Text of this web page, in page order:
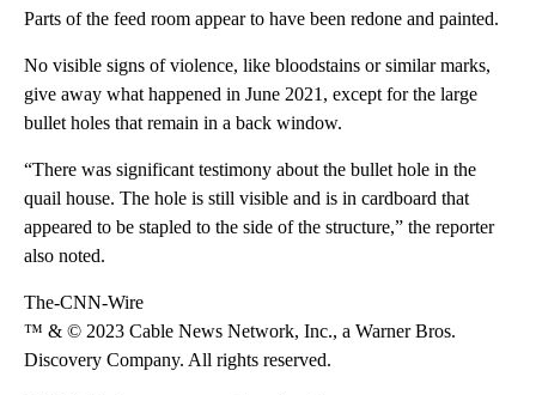
Parts of the feed room appear to have been redone and painted.
No visible signs of violence, like bloodstains or similar marks,
give away what happened in June 2021, except for the large
bullet holes that remain in a back window.
“There was significant testimony about the bullet hole in the
quail house. The hole is still visible and is in cardboard that
appeared to be stapled to the side of the structure,” the reporter
also noted.
The-CNN-Wire
™ & © 2023 Cable News Network, Inc., a Warner Bros.
Discovery Company. All rights reserved.